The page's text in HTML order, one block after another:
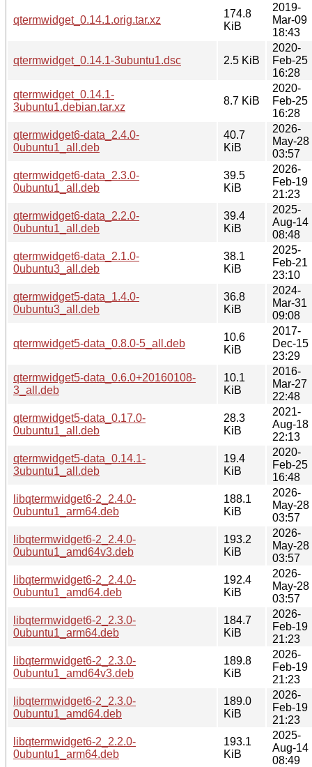
qtermwidget_0.14.1.orig.tar.xz
174.8
KiB
2019-
Mar-09
18:43
qtermwidget_0.14.1-3ubuntu1.dsc 2.5 KiB
2020-
Feb-25
16:28
qtermwidget_0.14.1-
3ubuntu1.debian.tar.xz
8.7 KiB
2020-
Feb-25
16:28
qtermwidget6-data_2.4.0-
0ubuntu1_all.deb
40.7
KiB
2026-
May-28
03:57
qtermwidget6-data_2.3.0-
0ubuntu1_all.deb
39.5
KiB
2026-
Feb-19
21:23
qtermwidget6-data_2.2.0-
0ubuntu1_all.deb
39.4
KiB
2025-
Aug-14
08:48
qtermwidget6-data_2.1.0-
0ubuntu3_all.deb
38.1
KiB
2025-
Feb-21
23:10
qtermwidget5-data_1.4.0-
0ubuntu3_all.deb
36.8
KiB
2024-
Mar-31
09:08
qtermwidget5-data_0.8.0-5_all.deb
10.6
KiB
2017-
Dec-15
23:29
qtermwidget5-data_0.6.0+20160108-
3_all.deb
10.1
KiB
2016-
Mar-27
22:48
qtermwidget5-data_0.17.0-
0ubuntu1_all.deb
28.3
KiB
2021-
Aug-18
22:13
qtermwidget5-data_0.14.1-
3ubuntu1_all.deb
19.4
KiB
2020-
Feb-25
16:48
libqtermwidget6-2_2.4.0-
0ubuntu1_arm64.deb
188.1
KiB
2026-
May-28
03:57
libqtermwidget6-2_2.4.0-
0ubuntu1_amd64v3.deb
193.2
KiB
2026-
May-28
03:57
libqtermwidget6-2_2.4.0-
0ubuntu1_amd64.deb
192.4
KiB
2026-
May-28
03:57
libqtermwidget6-2_2.3.0-
0ubuntu1_arm64.deb
184.7
KiB
2026-
Feb-19
21:23
libqtermwidget6-2_2.3.0-
0ubuntu1_amd64v3.deb
189.8
KiB
2026-
Feb-19
21:23
libqtermwidget6-2_2.3.0-
0ubuntu1_amd64.deb
189.0
KiB
2026-
Feb-19
21:23
libqtermwidget6-2_2.2.0-
0ubuntu1_arm64.deb
193.1
KiB
2025-
Aug-14
08:49